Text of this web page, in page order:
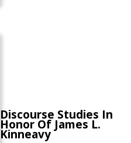
Discourse Studies In
Honor Of James L.
Kinneavy